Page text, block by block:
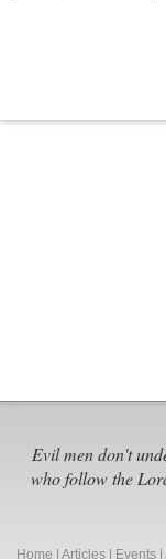
Evil men don't
who follow the
Home Articles Events